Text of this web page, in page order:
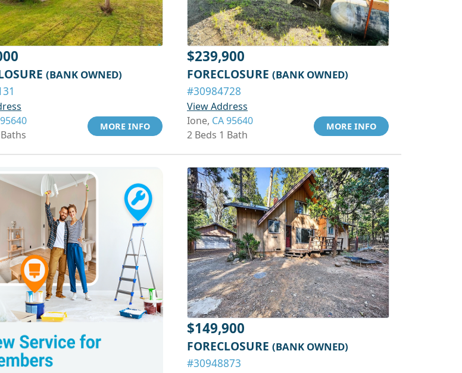
(BANK OWNED)
MORE INFO
$239,900
FORECLOSURE (BANK OWNED)
#30984728
View Address
Ione, CA 95640
2 Beds 1 Bath
MORE INFO
$149,900
FORECLOSURE (BANK OWNED)
#30948873